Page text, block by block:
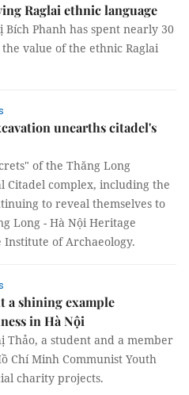
Raglai ethnic language
Bích Phanh has spent nearly 30
value of the ethnic Raglai
unearths citadel's
of the Thăng Long
Citadel complex, including the
to reveal themselves to
Long - Hà Nội Heritage
of Archaeology.
a shining example
in Hà Nội
Thảo, a student and a member
Chí Minh Communist Youth
charity projects.